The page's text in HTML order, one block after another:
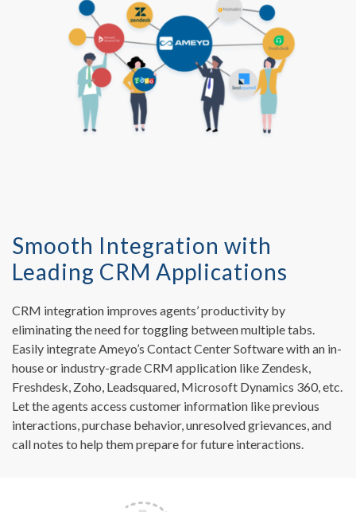
Smooth Integration with
Leading CRM Applications
CRM integration improves agents’ productivity by
eliminating the need for toggling between multiple tabs.
Easily integrate Ameyo’s Contact Center Software with an in-
house or industry-grade CRM application like Zendesk,
Freshdesk, Zoho, Leadsquared, Microsoft Dynamics 360, etc.
Let the agents access customer information like previous
interactions, purchase behavior, unresolved grievances, and
call notes to help them prepare for future interactions.